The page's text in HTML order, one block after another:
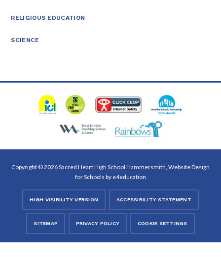
RELIGIOUS EDUCATION
SCIENCE
Copyright © 2026 Sacred Heart High School Hammersmith, Website Design
for Schools by e4education
HIGH VISIBILITY VERSION ACCESSIBILITY STATEMENT
SITEMAP PRIVACY POLICY COOKIE SETTINGS